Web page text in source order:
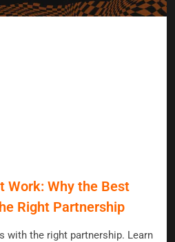
Work: Why the Best
Right Partnership
with the right partnership. Learn